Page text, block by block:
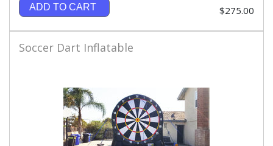
ADD TO CART $275.00
Soccer Dart Inflatable